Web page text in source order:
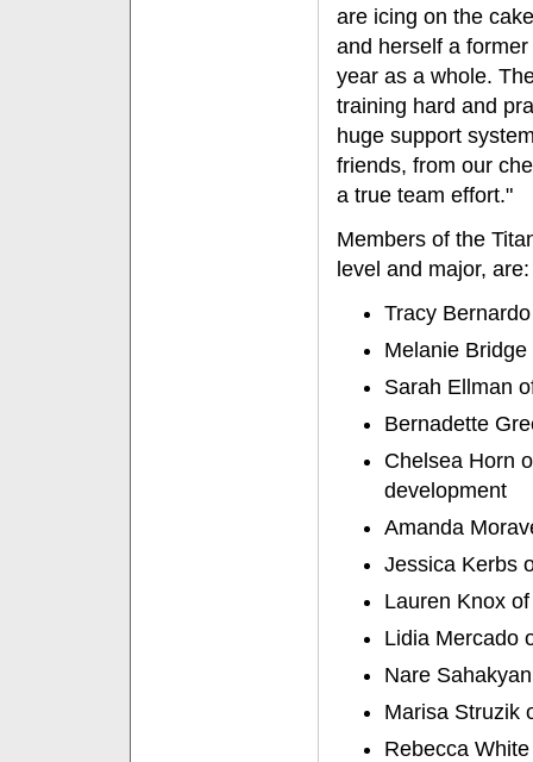
are icing on the
and herself a
year as a whole.
training hard and
huge support
friends, from our
a true team effort."
Members of the
level and major, are:
Tracy
Melanie
Sarah Ellman
Bernadette
Chelsea Horn
development
Amanda
Jessica Kerbs
Lauren Knox
Lidia Mercado
Nare
Marisa Struzik
Rebecca